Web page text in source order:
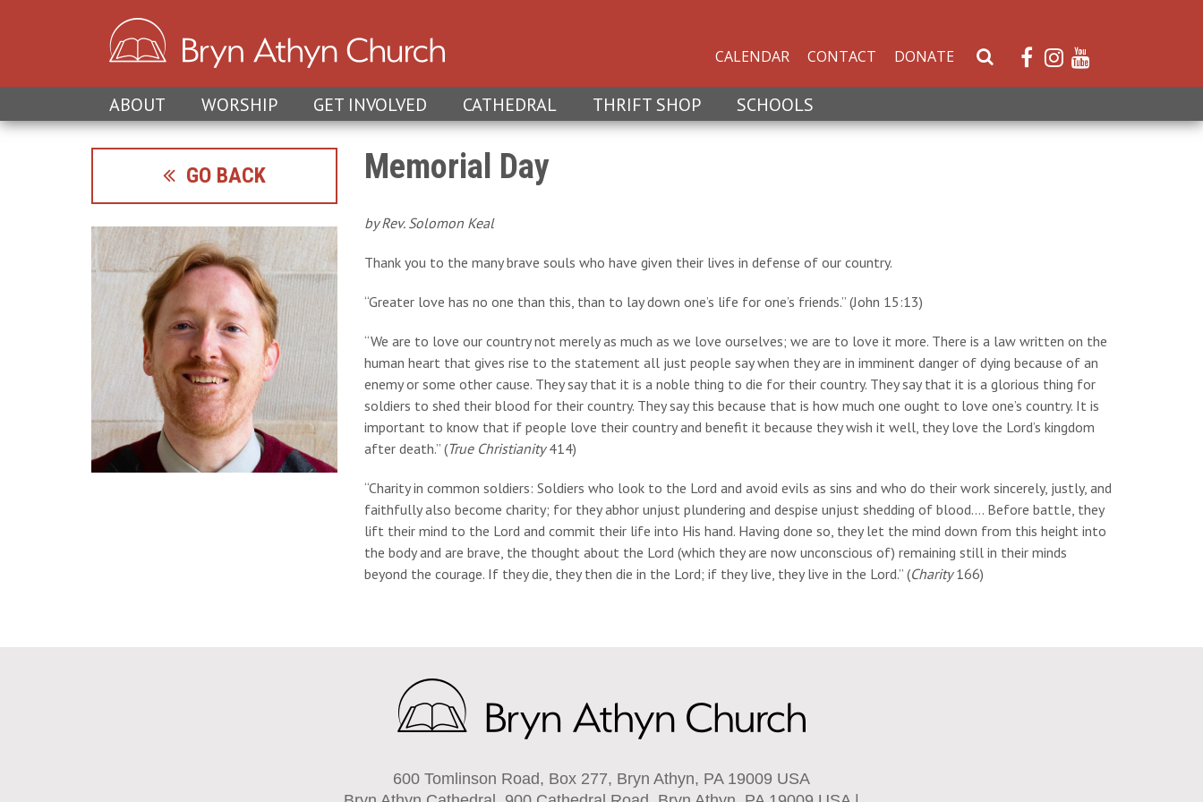
CALENDAR CONTACT DONATE
S
r
ABOUT WORSHIP GET INVOLVED CATHEDRAL THRIFT SHOP SCHOOLS
Memorial Day
by Rev. Solomon Keal
Thank you to the many brave souls who have given their lives in defense of our country.
“Greater love has no one than this, than to lay down one’s life for one’s friends.” (John 15:13)
“We are to love our country not merely as much as we love ourselves; we are to love it more. There is a law written on the
human heart that gives rise to the statement all just people say when they are in imminent danger of dying because of an
enemy or some other cause. They say that it is a noble thing to die for their country. They say that it is a glorious thing for
soldiers to shed their blood for their country. They say this because that is how much one ought to love one’s country. It is
important to know that if people love their country and benefit it because they wish it well, they love the Lord’s kingdom
after death.” (True Christianity414)
“Charity in common soldiers: Soldiers who look to the Lord and avoid evils as sins and who do their work sincerely, justly, and
faithfully also become charity; for they abhor unjust plundering and despise unjust shedding of blood…. Before battle, they
lift their mind to the Lord and commit their life into His hand. Having done so, they let the mind down from this height into
the body and are brave, the thought about the Lord (which they are now unconscious of) remaining still in their minds
beyond the courage. If they die, they then die in the Lord; if they live, they live in the Lord.” (Charity166)
GO BACK
600 Tomlinson Road, Box 277, Bryn Athyn, PA 19009 USA